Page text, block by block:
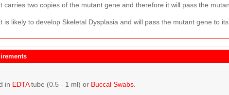
carries two copies of the mutant gene and therefore it will pass the
is likely to develop Skeletal Dysplasia and will pass the mutant gene to
in EDTAtube (0.5 - 1 ml) or Buccal Swabs